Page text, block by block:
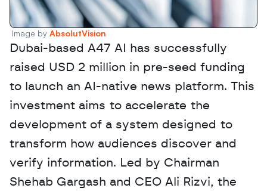
Image by AbsolutVision
Dubai-based A47 AI has successfully
raised USD 2 million in pre-seed funding
to launch an AI-native news platform. This
investment aims to accelerate the
development of a system designed to
transform how audiences discover and
verify information. Led by Chairman
Shehab Gargash and CEO Ali Rizvi, the